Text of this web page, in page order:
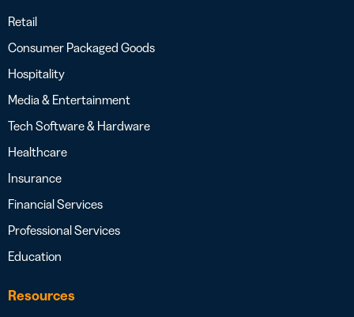
Retail
Consumer Packaged Goods
Hospitality
Media & Entertainment
Tech Software & Hardware
Healthcare
Insurance
Financial Services
Professional Services
Education
Resources